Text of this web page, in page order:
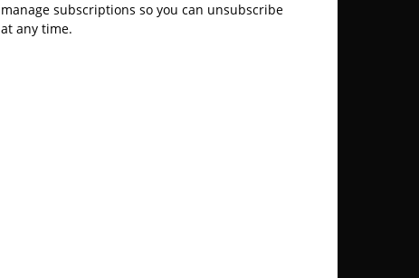
manage subscriptions so you can unsubscribe
at any time.